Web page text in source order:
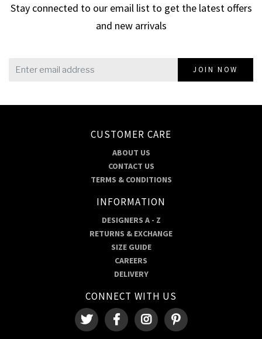
Stay connected to our email list to get the latest offers
and new arrivals
JOIN NOW
CUSTOMER CARE
ABOUT US
CONTACT US
TERMS & CONDITIONS
INFORMATION
DESIGNERS A - Z
RETURNS & EXCHANGE
SIZE GUIDE
CAREERS
DELIVERY
CONNECT WITH US